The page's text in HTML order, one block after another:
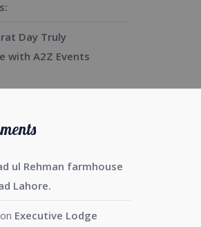
Day Truly
with A2Z Events
ul Rehman farmhouse
Lahore.
Executive Lodge